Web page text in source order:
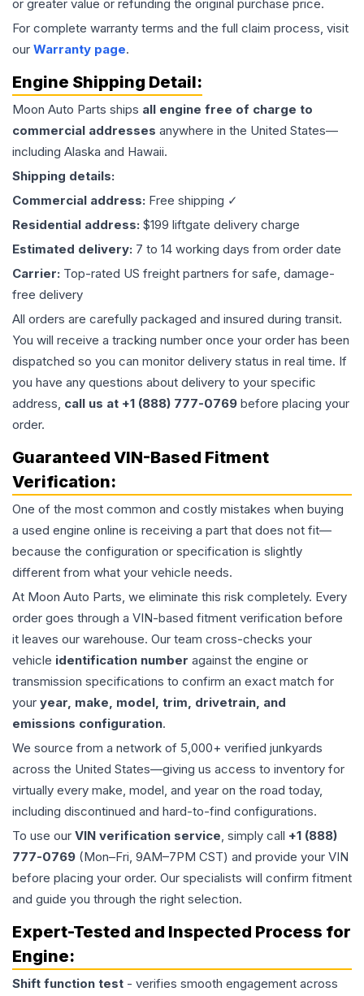
or greater value or refunding the original purchase price.
For complete warranty terms and the full claim process, visit
our Warranty page.
Engine Shipping Detail:
Moon Auto Parts ships all engine free of charge to
commercial addresses anywhere in the United States—
including Alaska and Hawaii.
Shipping details:
Commercial address: Free shipping ✓
Residential address: $199 liftgate delivery charge
Estimated delivery: 7 to 14 working days from order date
Carrier: Top-rated US freight partners for safe, damage-
free delivery
All orders are carefully packaged and insured during transit.
You will receive a tracking number once your order has been
dispatched so you can monitor delivery status in real time. If
you have any questions about delivery to your specific
address, call us at +1 (888) 777-0769 before placing your
order.
Guaranteed VIN-Based Fitment
Verification:
One of the most common and costly mistakes when buying
a used engine online is receiving a part that does not fit—
because the configuration or specification is slightly
different from what your vehicle needs.
At Moon Auto Parts, we eliminate this risk completely. Every
order goes through a VIN-based fitment verification before
it leaves our warehouse. Our team cross-checks your
vehicle identification number against the engine or
transmission specifications to confirm an exact match for
your year, make, model, trim, drivetrain, and
emissions configuration.
We source from a network of 5,000+ verified junkyards
across the United States—giving us access to inventory for
virtually every make, model, and year on the road today,
including discontinued and hard-to-find configurations.
To use our VIN verification service, simply call +1 (888)
777-0769 (Mon–Fri, 9AM–7PM CST) and provide your VIN
before placing your order. Our specialists will confirm fitment
and guide you through the right selection.
Expert-Tested and Inspected Process for
Engine:
Shift function test - verifies smooth engagement across